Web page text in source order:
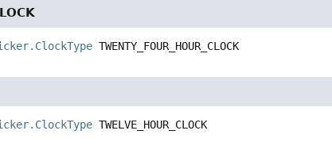
TWENTY_FOUR_HOUR_CLOCK
TWELVE_HOUR_CLOCK